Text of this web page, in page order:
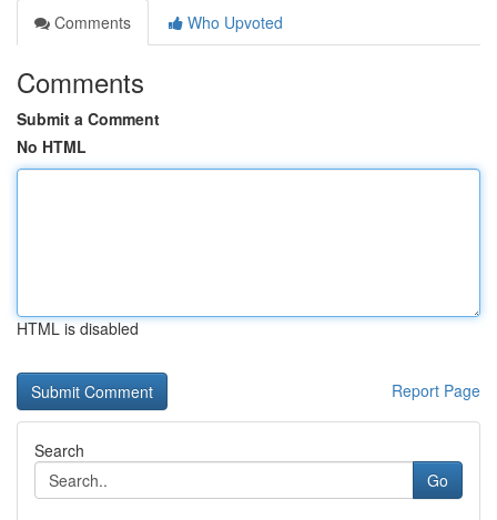
Comments
Who Upvoted
Comments
Submit a Comment
No HTML
HTML is disabled
Report Page
Search
Go